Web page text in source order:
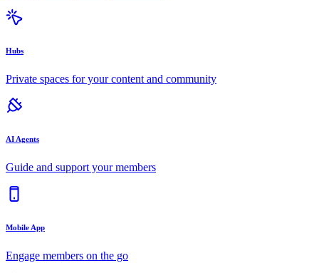
Hubs
Private spaces for your content and community
AI Agents
Guide and support your members
Mobile App
Engage members on the go